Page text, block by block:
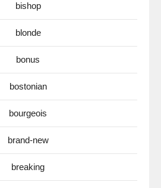
bishop
blonde
bonus
bostonian
bourgeois
brand-new
breaking